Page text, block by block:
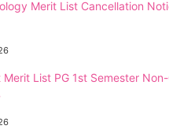
Merit List Cancellation
Merit List PG 1st Semester